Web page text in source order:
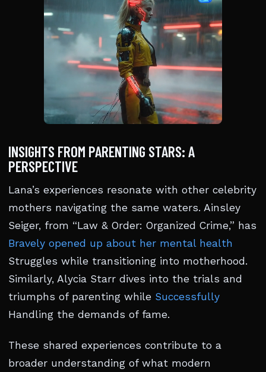
INSIGHTS FROM PARENTING STARS: A
PERSPECTIVE
Lana’s experiences resonate with other celebrity
mothers navigating the same waters. Ainsley
Seiger, from “Law & Order: Organized Crime,” has
Bravely opened up about her mental health
Struggles while transitioning into motherhood.
Similarly, Alycia Starr dives into the trials and
triumphs of parenting while Successfully
Handling the demands of fame.
These shared experiences contribute to a
broader understanding of what modern